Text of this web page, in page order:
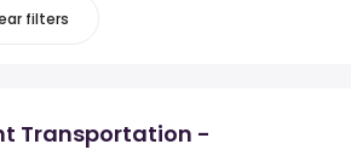
filters
Transportation -